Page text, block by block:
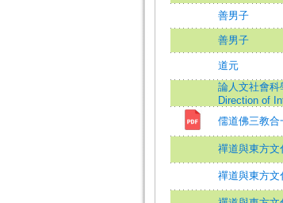
善男子
善男子
道元
論人文社會
Direction of
儒道佛三教合
禪道與東方文
禪道與東方文